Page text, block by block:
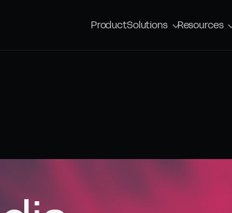
ProductSolutions Resources